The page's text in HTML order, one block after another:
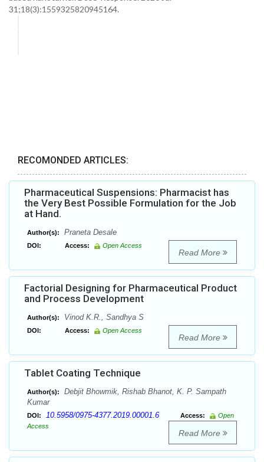
31;18(3):1559325820945164.
RECOMONDED ARTICLES:
Pharmaceutical Suspensions: Pharmacist has
the Very Best Possible Formulation for the Job
at Hand.
Author(s): Praneta Desale
DOI: Access: Open Access
Read More
Factorial Designing for Pharmaceutical Product
and Process Development
Author(s): Vinod K.R., Sandhya S
DOI: Access: Open Access
Read More
Tablet Coating Technique
Author(s):
Debjit Bhowmik, Rishab Bhanot, K. P. Sampath
Kumar
DOI: 10.5958/0975-4377.2019.00001.6 Access:
Open
Access
Read More